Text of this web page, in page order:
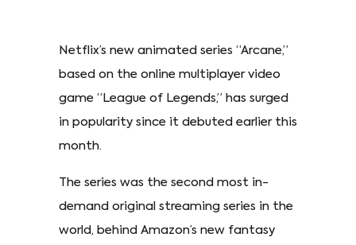
Netflix’s new animated series “Arcane,”
based on the online multiplayer video
game “League of Legends,” has surged
in popularity since it debuted earlier this
month.
The series was the second most in-
demand original streaming series in the
world, behind Amazon’s new fantasy